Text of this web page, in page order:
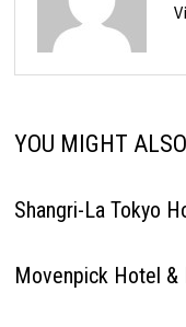
YOU MIGHT
Shangri-La Tokyo
Movenpick Hotel &